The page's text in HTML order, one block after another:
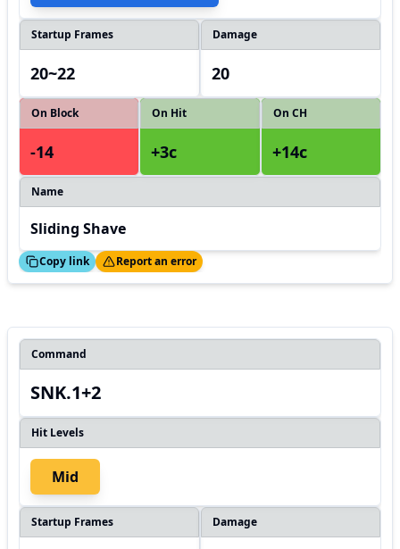
Startup Frames
20~22
Damage
20
On Block
-14
On Hit
+3c
On CH
+14c
Name
Sliding Shave
Copy link
Thanks! Report an error
Command
SNK.1+2
Hit Levels
Mid
Startup Frames Damage